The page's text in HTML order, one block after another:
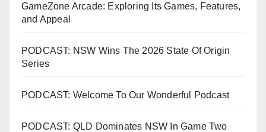
GameZone Arcade: Exploring Its Games, Features,
and Appeal
PODCAST: NSW Wins The 2026 State Of Origin
Series
PODCAST: Welcome To Our Wonderful Podcast
PODCAST: QLD Dominates NSW In Game Two